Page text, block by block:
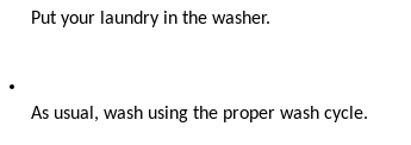
Put your laundry in the washer.
As usual, wash using the proper wash cycle.